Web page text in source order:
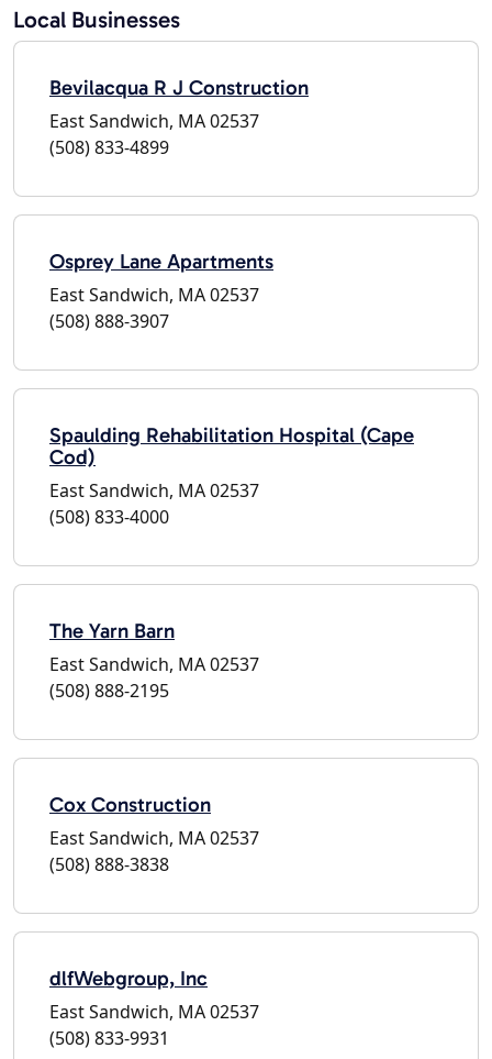
Local Businesses
Bevilacqua R J Construction
East Sandwich, MA 02537
(508) 833-4899
Osprey Lane Apartments
East Sandwich, MA 02537
(508) 888-3907
Spaulding Rehabilitation Hospital (Cape
Cod)
East Sandwich, MA 02537
(508) 833-4000
The Yarn Barn
East Sandwich, MA 02537
(508) 888-2195
Cox Construction
East Sandwich, MA 02537
(508) 888-3838
dlfWebgroup, Inc
East Sandwich, MA 02537
(508) 833-9931